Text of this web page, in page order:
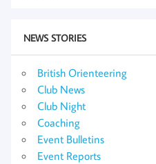
NEWS STORIES
British Orienteering
Club News
Club Night
Coaching
Event Bulletins
Event Reports